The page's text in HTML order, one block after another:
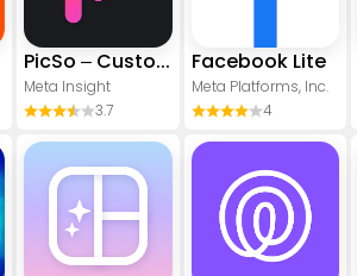
PicSo – Customize Your AI Girl
Meta Insight
3.7
Facebook Lite
Meta Platforms, Inc.
4